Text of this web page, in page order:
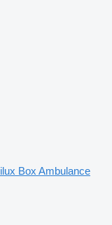
Box Ambulance